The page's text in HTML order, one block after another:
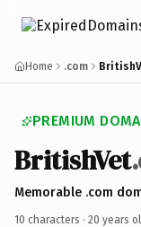
Home .com
PREMIUM
BritishVet
Memorable .com
10 characters · 20 years